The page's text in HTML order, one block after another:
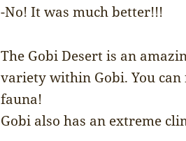
-No! It was much better!!!
The Gobi Desert is an
variety within Gobi. You
fauna!
Gobi also has an extreme